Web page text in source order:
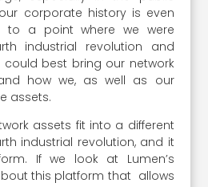
corporate history is even
to a point where we were
industrial revolution and
could best bring our network
how we, as well as our
assets.
assets fit into a different
industrial revolution, and it
If we look at Lumen’s
this platform that allows